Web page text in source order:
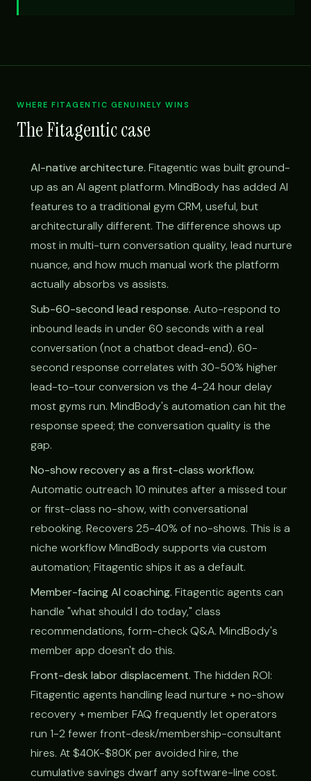
WHERE FITAGENTIC GENUINELY WINS
The Fitagentic case
AI-native architecture. Fitagentic was built ground-
up as an AI agent platform. MindBody has added AI
features to a traditional gym CRM, useful, but
architecturally different. The difference shows up
most in multi-turn conversation quality, lead nurture
nuance, and how much manual work the platform
actually absorbs vs assists.
Sub-60-second lead response. Auto-respond to
inbound leads in under 60 seconds with a real
conversation (not a chatbot dead-end). 60-
second response correlates with 30-50% higher
lead-to-tour conversion vs the 4-24 hour delay
most gyms run. MindBody's automation can hit the
response speed; the conversation quality is the
gap.
No-show recovery as a first-class workflow.
Automatic outreach 10 minutes after a missed tour
or first-class no-show, with conversational
rebooking. Recovers 25-40% of no-shows. This is a
niche workflow MindBody supports via custom
automation; Fitagentic ships it as a default.
Member-facing AI coaching. Fitagentic agents can
handle "what should I do today," class
recommendations, form-check Q&A. MindBody's
member app doesn't do this.
Front-desk labor displacement. The hidden ROI:
Fitagentic agents handling lead nurture + no-show
recovery + member FAQ frequently let operators
run 1-2 fewer front-desk/membership-consultant
hires. At $40K-$80K per avoided hire, the
cumulative savings dwarf any software-line cost.